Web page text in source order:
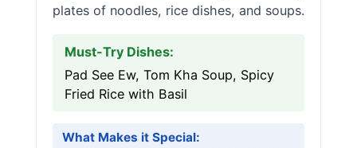
plates of noodles, rice dishes, and soups.
Must-Try Dishes:
Pad See Ew, Tom Kha Soup, Spicy
Fried Rice with Basil
What Makes it Special: